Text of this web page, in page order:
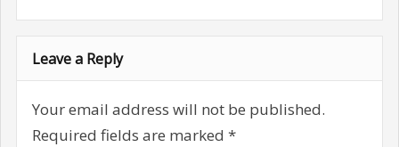
Leave a Reply
Your email address will not be published.
Required fields are marked *